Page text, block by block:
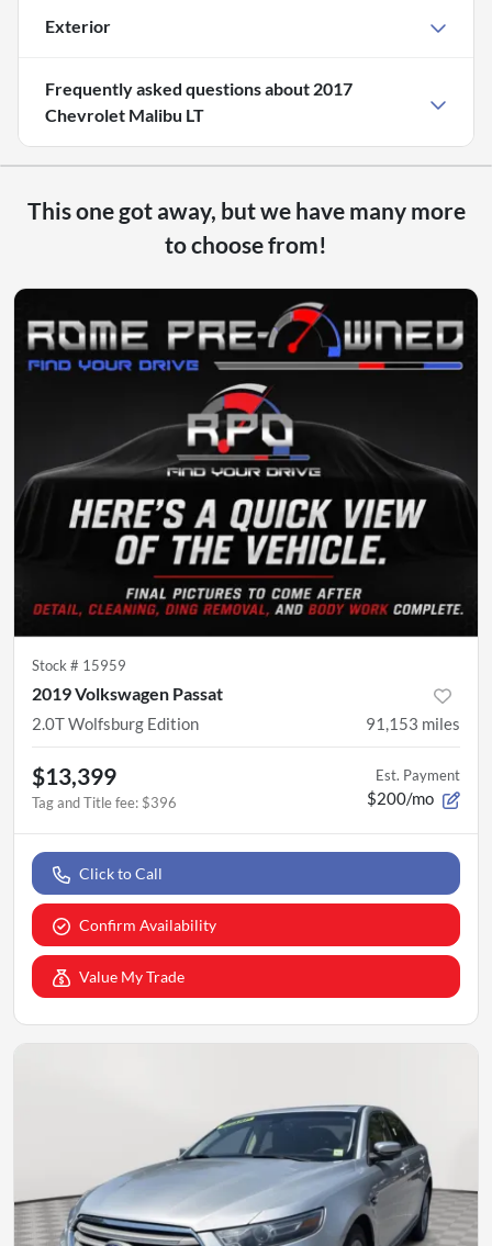
Exterior
Frequently asked questions about 2017
Chevrolet Malibu LT
This one got away, but we have many more
to choose from!
Stock # 15959
2019 Volkswagen Passat
2.0T Wolfsburg Edition 91,153 miles
$13,399
Tag and Title fee: $396
Est. Payment
$200/mo
Click to Call
Confirm Availability
Value My Trade